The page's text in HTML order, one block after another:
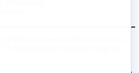
of Manufacturers (NAM) works for the
13 million people who make things in